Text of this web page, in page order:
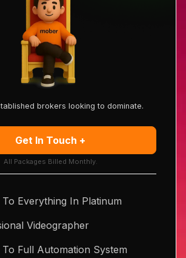
brokers looking to dominate.
Get In Touch +
All Packages Billed Monthly.
To Everything In Platinum
Videographer
To Full Automation System